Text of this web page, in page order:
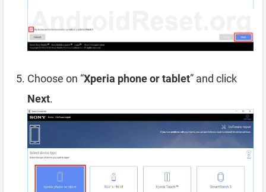
Choose on “Xperia phone or tablet” and click
Next.